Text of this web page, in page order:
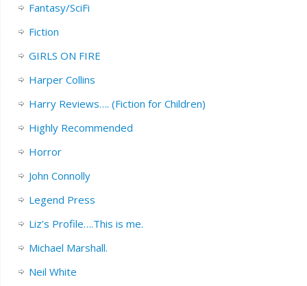
Fantasy/SciFi
Fiction
GIRLS ON FIRE
Harper Collins
Harry Reviews…. (Fiction for Children)
Highly Recommended
Horror
John Connolly
Legend Press
Liz’s Profile….This is me.
Michael Marshall.
Neil White